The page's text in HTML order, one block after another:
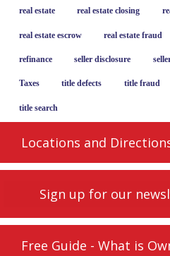
real estate real estate closing
real estate escrow real estate fraud
refinance seller disclosure
Taxes title defects title fraud
title search
Locations and
Sign up for our
Free Guide - What is